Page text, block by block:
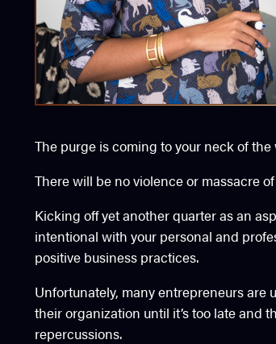
The purge is coming to your neck of
There will be no violence or massacre
Kicking off yet another quarter as an
intentional with your personal and
positive business practices.
Unfortunately, many entrepreneurs are
their organization until it’s too late and
repercussions.